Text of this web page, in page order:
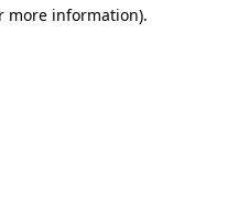
more information).